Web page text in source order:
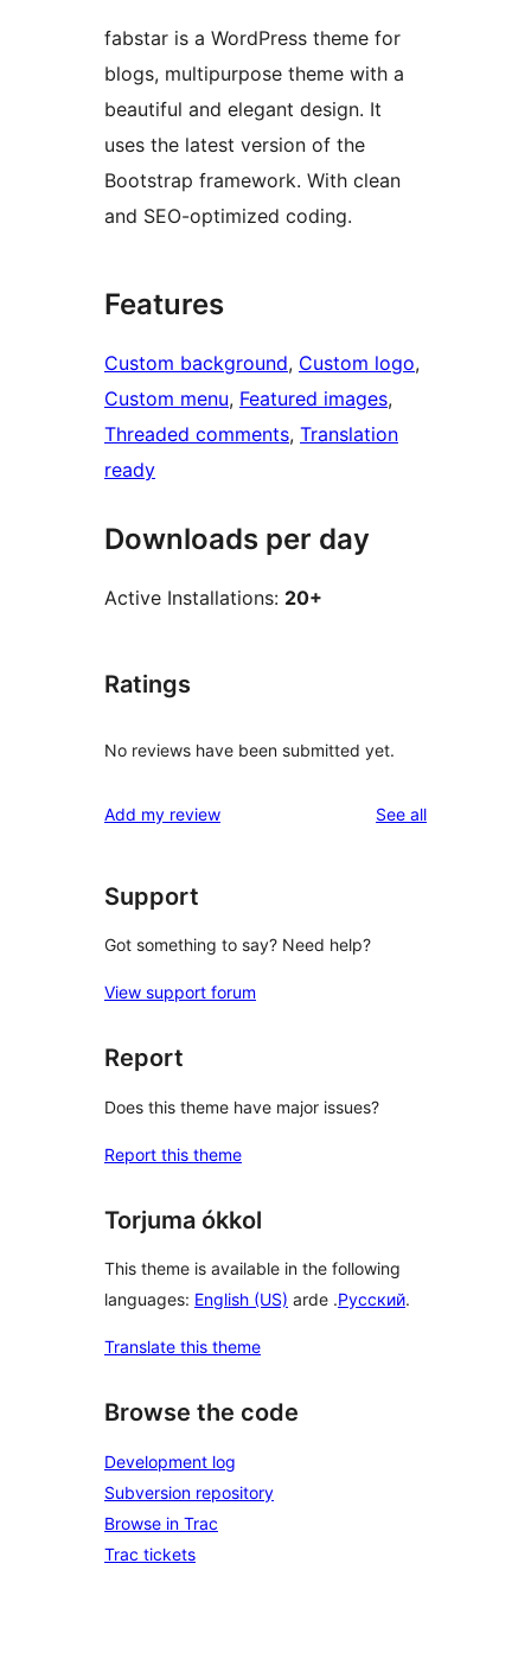
fabstar is a WordPress theme for
blogs, multipurpose theme with a
beautiful and elegant design. It
uses the latest version of the
Bootstrap framework. With clean
and SEO-optimized coding.
Features
Custom background, Custom logo
Custom menu, Featured images
Threaded comments, Translation
ready
Downloads per day
Active Installations: 20+
Ratings
No reviews have been submitted yet.
Add my review See allreviews
Support
Got something to say? Need help?
View support forum
Report
Does this theme have major issues?
Report this theme
Torjuma ókkol
This theme is available in the following
languages: English (US) arde .Русский.
Translate this theme
Browse the code
Development log
Subversion repository
Browse in Trac
Trac tickets